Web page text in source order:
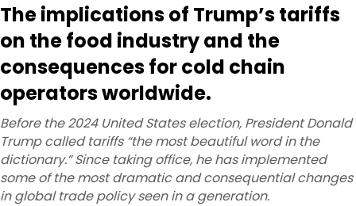
The implications of Trump’s tariffs
on the food industry and the
consequences for cold chain
operators worldwide.
Before the 2024 United States election, President Donald
Trump called tariffs “the most beautiful word in the
dictionary.” Since taking office, he has implemented
some of the most dramatic and consequential changes
in global trade policy seen in a generation.